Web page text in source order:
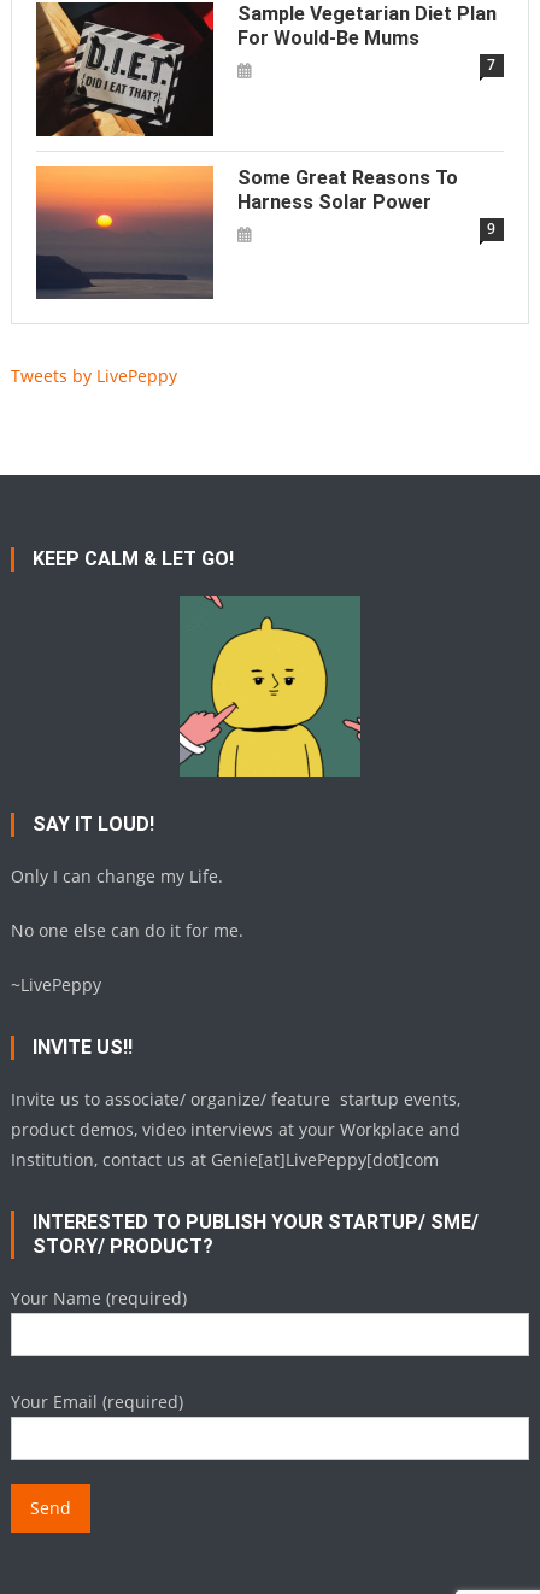
Sample Vegetarian Diet Plan
For Would-Be Mums
7
Some Great Reasons To
Harness Solar Power
9
Tweets by LivePeppy
KEEP CALM & LET GO!
SAY IT LOUD!
Only I can change my Life.
No one else can do it for me.
~LivePeppy
INVITE US!!
Invite us to associate/ organize/ feature startup events,
product demos, video interviews at your Workplace and
Institution, contact us at Genie[at]LivePeppy[dot]com
INTERESTED TO PUBLISH YOUR STARTUP/ SME/
STORY/ PRODUCT?
Your Name (required)
Your Email (required)